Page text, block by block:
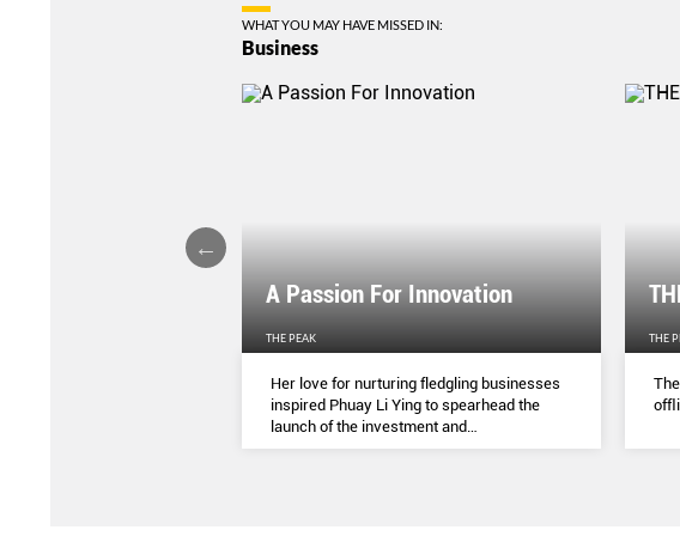
WHAT YOU MAY HAVE MISSED IN:
Business
A Passion For Innovation
THE PEAK
Her love for nurturing fledgling businesses
inspired Phuay Li Ying to spearhead the
launch of the investment and
entrepreneurial arm of her father’s
THE